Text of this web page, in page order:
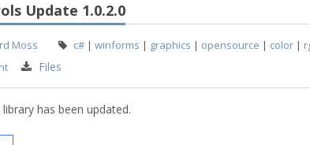
Update 1.0.2.0
Moss c# | winforms | graphics | opensource | color |
Files
has been updated.